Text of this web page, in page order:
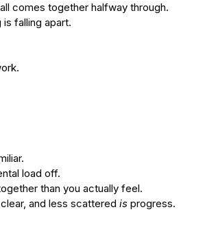
comes together halfway through.
falling apart.
load off.
than you actually feel.
and less scattered is progress.